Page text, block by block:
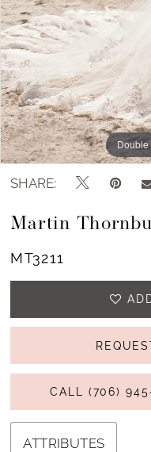
Double
Double
SHARE:
Martin
MT3211
CALL (706)
ATTRIBUTES